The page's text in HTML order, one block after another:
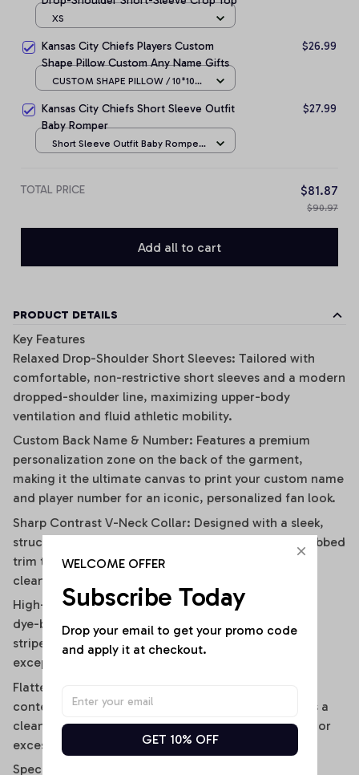
XS
Kansas City Chiefs Players Custom
Shape Pillow Custom Any Name Gifts
$26.99
CUSTOM SHAPE PILLOW / 10*10
Kansas City Chiefs Short Sleeve Outfit
Baby Romper
$27.99
Short Sleeve Outfit Baby Romper
TOTAL PRICE $81.87
$90.97
Add all to cart
PRODUCT DETAILS
Key Features
Relaxed Drop-Shoulder Short Sleeves: Tailored with
comfortable, non-restrictive short sleeves and a modern
dropped-shoulder line, maximizing upper-body
ventilation and fluid athletic mobility.
Custom Back Name & Number: Features a premium
personalization zone on the back of the garment,
making it the ultimate canvas to print your custom name
and player number for an iconic, personalized fan look.
Sharp Contrast V-Neck Collar: Designed with a sleek,
structured V-neckline outlined by a contrast black ribbed
trim that visually elongates the neckline and adds a
clean, polished frame.
High-Definition Sublimation Print: Utilizes advanced
dye-bonding technology to ensure the bold vertical
stripes, team graphics, and custom text remain
exceptionally crisp, vibrant, and fade-resistant.
Flattering Flirty Cropped Cut: Carefully cut to a
contemporary midriff-skimming length that delivers a
clean, modern lifestyle drape without any bunching or
excessive bulk.
Specifications
WELCOME OFFER
Subscribe Today
Drop your email to get your promo code
and apply it at checkout.
GET 10% OFF